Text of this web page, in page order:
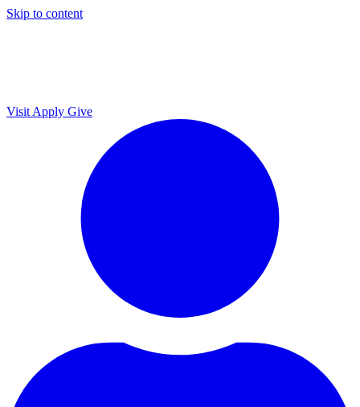
Skip to content
Visit Apply Give